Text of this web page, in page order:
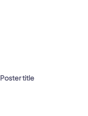
Poster title